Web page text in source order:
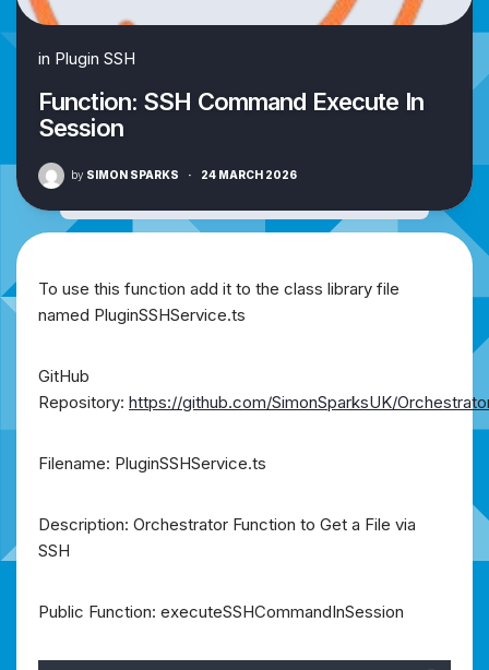
in Plugin SSH
Function: SSH Command Execute In
Session
by SIMON SPARKS · 24 MARCH 2026
To use this function add it to the class library file
named PluginSSHService.ts
GitHub
Repository: https://github.com/SimonSparksUK/
Filename: PluginSSHService.ts
Description: Orchestrator Function to Get a File via
SSH
Public Function: executeSSHCommandInSession